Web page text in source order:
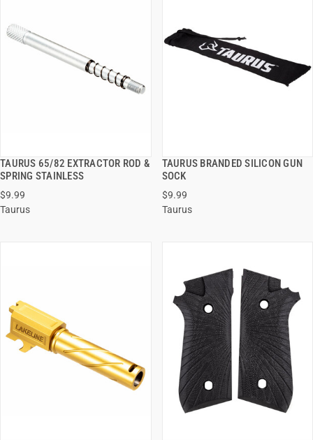
TAURUS 65/82 EXTRACTOR ROD &
SPRING STAINLESS
$9.99
Taurus
QUICK VIEW
TAURUS BRANDED SILICON GUN
SOCK
$9.99
Taurus
QUICK VIEW